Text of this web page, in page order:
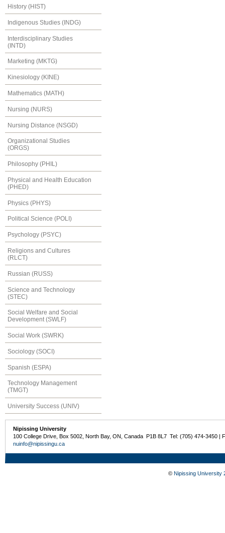
History (HIST)
Indigenous Studies (INDG)
Interdisciplinary Studies
(INTD)
Marketing (MKTG)
Kinesiology (KINE)
Mathematics (MATH)
Nursing (NURS)
Nursing Distance (NSGD)
Organizational Studies
(ORGS)
Philosophy (PHIL)
Physical and Health Education
(PHED)
Physics (PHYS)
Political Science (POLI)
Psychology (PSYC)
Religions and Cultures
(RLCT)
Russian (RUSS)
Science and Technology
(STEC)
Social Welfare and Social
Development (SWLF)
Social Work (SWRK)
Sociology (SOCI)
Spanish (ESPA)
Technology Management
(TMGT)
University Success (UNIV)
Nipissing University
100 College Drive, Box 5002, North Bay, ON, Canada P1B 8L7 Tel: (705) 474-3450 |
nuinfo@nipissingu.ca
© Nipissing University